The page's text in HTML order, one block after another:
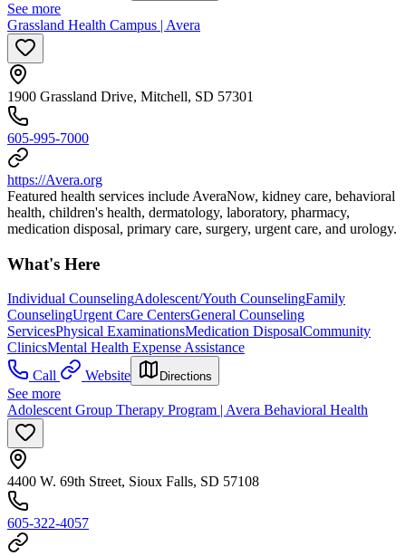
See more
Grassland Health Campus | Avera
1900 Grassland Drive, Mitchell, SD 57301
605-995-7000
https://Avera.org
Featured health services include AveraNow, kidney care, behavioral
health, children's health, dermatology, laboratory, pharmacy,
medication disposal, primary care, surgery, urgent care, and urology.
What's Here
Individual CounselingAdolescent/Youth CounselingFamily
CounselingUrgent Care CentersGeneral Counseling
ServicesPhysical ExaminationsMedication DisposalCommunity
ClinicsMental Health Expense Assistance
Call
Website Directions
See more
Adolescent Group Therapy Program | Avera Behavioral Health
4400 W. 69th Street, Sioux Falls, SD 57108
605-322-4057